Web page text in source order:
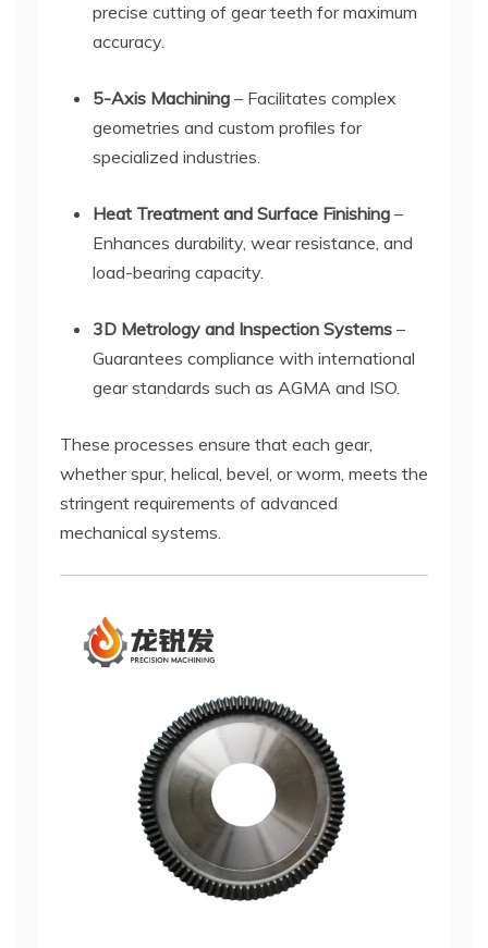
precise cutting of gear teeth for maximum
accuracy.
5-Axis Machining – Facilitates complex
geometries and custom profiles for
specialized industries.
Heat Treatment and Surface Finishing –
Enhances durability, wear resistance, and
load-bearing capacity.
3D Metrology and Inspection Systems –
Guarantees compliance with international
gear standards such as AGMA and ISO.
These processes ensure that each gear,
whether spur, helical, bevel, or worm, meets the
stringent requirements of advanced
mechanical systems.